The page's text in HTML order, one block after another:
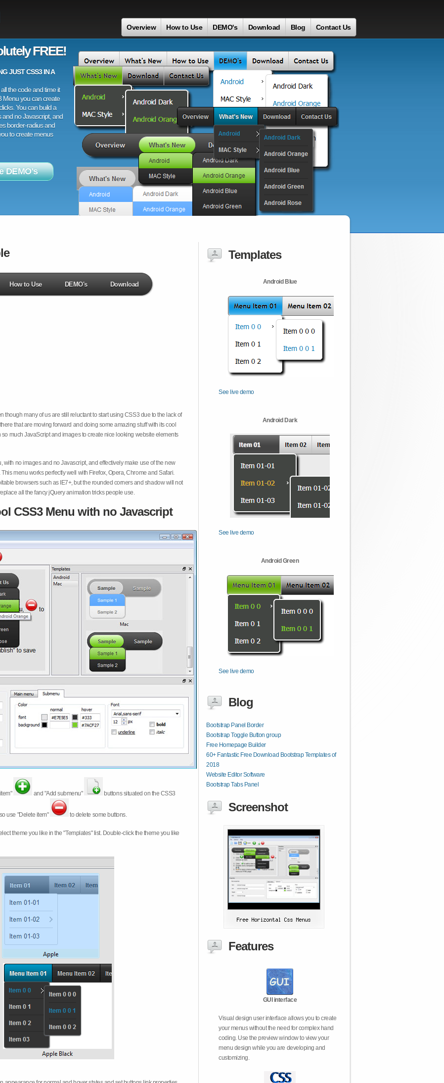
Overview How to Use DEMO's Download Blog Contact Us
FREE!
JUST CSS3 IN A
the code and time it
Menu you can create
You can build a
no Javascript, and
border-radius and
to create menus
DEMO's
How to Use DEMO's Download
many of us are still reluctant to start using CSS3 due to the lack of
that are moving forward and doing some amazing stuff with its cool
much JavaScript and images to create nice looking website elements
no images and no Javascript, and effectively make use of the new
menu works perfectly well with Firefox, Opera, Chrome and Safari.
browsers such as IE7+, but the rounded corners and shadow will not
all the fancy jQuery animation tricks people use.
CSS3 Menu with no Javascript
and "Add submenu" buttons situated on the CSS3
use "Delete item" to delete some buttons.
theme you like in the "Templates" list. Double-click the theme you like
Templates
Android Blue
See live demo
Android Dark
See live demo
Android Green
See live demo
Blog
Bootstrap Panel Border
Bootstrap Toggle Button group
Free Homepage Builder
60+ Fantastic Free Download Bootstrap Templates of
2018
Website Editor Software
Bootstrap Tabs Panel
Screenshot
Features
GUI interface
Visual design user interface allows you to create
your menus without the need for complex hand
coding. Use the preview window to view your
menu design while you are developing and
customizing.